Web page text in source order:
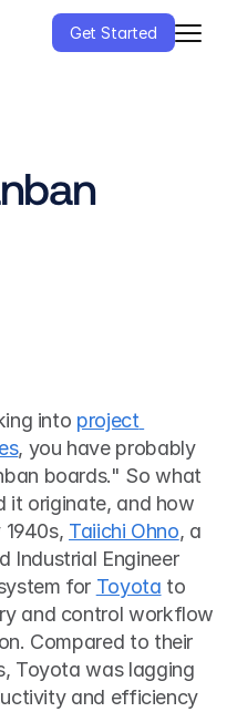
Get Started
into project
, you have probably
boards." So what
it originate, and how
Taiichi Ohno, a
Industrial Engineer
for Toyota to
and control workflow
Compared to their
Toyota was lagging
and efficiency